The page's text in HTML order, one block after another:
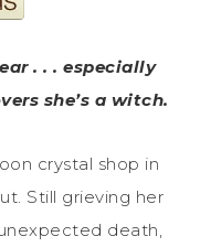
. . . especially
she’s a witch.
crystal shop in
Still grieving her
death,